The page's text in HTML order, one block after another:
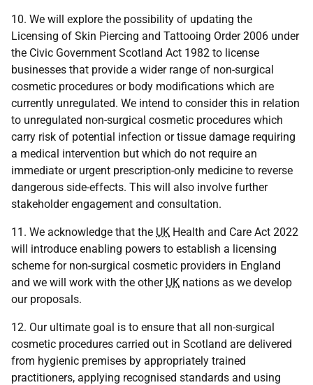
10. We will explore the possibility of updating the
Licensing of Skin Piercing and Tattooing Order 2006 under
the Civic Government Scotland Act 1982 to license
businesses that provide a wider range of non-surgical
cosmetic procedures or body modifications which are
currently unregulated. We intend to consider this in relation
to unregulated non-surgical cosmetic procedures which
carry risk of potential infection or tissue damage requiring
a medical intervention but which do not require an
immediate or urgent prescription-only medicine to reverse
dangerous side-effects. This will also involve further
stakeholder engagement and consultation.
11. We acknowledge that the UK Health and Care Act 2022
will introduce enabling powers to establish a licensing
scheme for non-surgical cosmetic providers in England
and we will work with the other UK nations as we develop
our proposals.
12. Our ultimate goal is to ensure that all non-surgical
cosmetic procedures carried out in Scotland are delivered
from hygienic premises by appropriately trained
practitioners, applying recognised standards and using